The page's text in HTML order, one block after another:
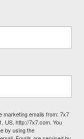
marketing emails from: 7x7
US, http://7x7.com. You
by using the